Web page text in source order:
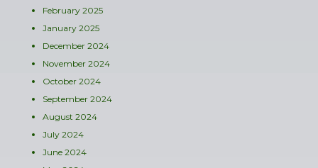
February 2025
January 2025
December 2024
November 2024
October 2024
September 2024
August 2024
July 2024
June 2024